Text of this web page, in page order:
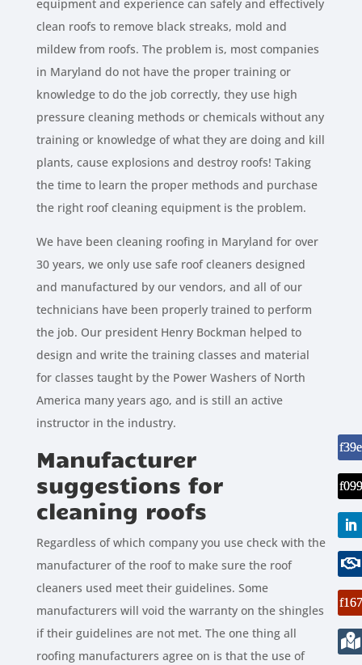
equipment and experience can safely and effectively
clean roofs to remove black streaks, mold and
mildew from roofs. The problem is, most companies
in Maryland do not have the proper training or
knowledge to do the job correctly, they use high
pressure cleaning methods or chemicals without any
training or knowledge of what they are doing and kill
plants, cause explosions and destroy roofs! Taking
the time to learn the proper methods and purchase
the right roof cleaning equipment is the problem.
We have been cleaning roofing in Maryland for over
30 years, we only use safe roof cleaners designed
and manufactured by our vendors, and all of our
technicians have been properly trained to perform
the job. Our president Henry Bockman helped to
design and write the training classes and material
for classes taught by the Power Washers of North
America many years ago, and is still an active
instructor in the industry.
Manufacturer
suggestions for
cleaning roofs
Regardless of which company you use check with the
manufacturer of the roof to make sure the roof
cleaners used meet their guidelines. Some
manufacturers will void the warranty on the shingles
if their guidelines are not met. The one thing all
roofing manufacturers agree on is that the use of